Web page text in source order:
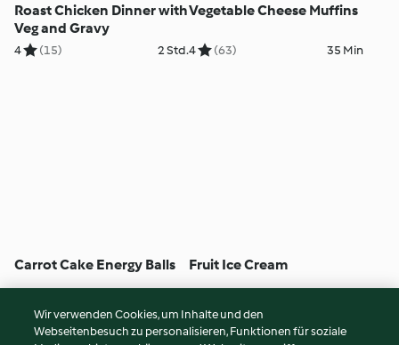
Roast Chicken Dinner with
Veg and Gravy
4 (15) 2 Std.
Vegetable Cheese Muffins
4 (63) 35 Min
Carrot Cake Energy Balls Fruit Ice Cream
Wir verwenden Cookies, um Inhalte und den
Webseitenbesuch zu personalisieren, Funktionen für soziale